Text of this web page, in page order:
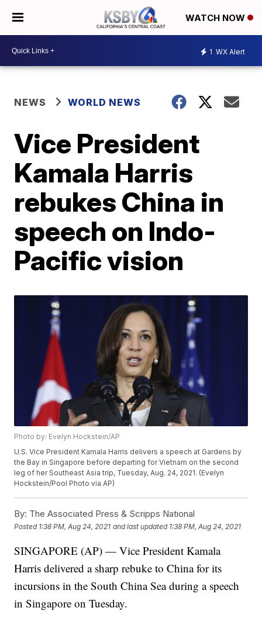
WATCH NOW
1 WX Alert
NEWS WORLD NEWS
Vice President
Kamala Harris
rebukes China in
speech on Indo-
Pacific vision
Photo by: Evelyn Hockstein/AP
U.S. Vice President Kamala Harris delivers a speech at Gardens by
the Bay in Singapore before departing for Vietnam on the second
leg of her Southeast Asia trip, Tuesday, Aug. 24, 2021. (Evelyn
Hockstein/Pool Photo via AP)
By: The Associated Press & Scripps National
Posted 1:38 PM, Aug 24, 2021 and last updated 1:38 PM, Aug 24, 2021
SINGAPORE (AP) — Vice President Kamala
Harris delivered a sharp rebuke to China for its
incursions in the South China Sea during a speech
in Singapore on Tuesday.